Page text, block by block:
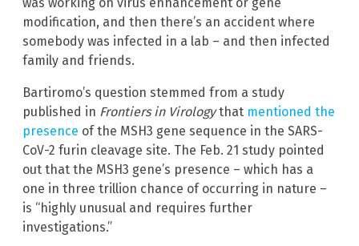
modification, and then there’s an accident where
somebody was infected in a lab – and then infected
family and friends.
Bartiromo’s question stemmed from a study
published in Frontiers in Virologythat mentioned the
presence of the MSH3 gene sequence in the SARS-
CoV-2 furin cleavage site. The Feb. 21 study pointed
out that the MSH3 gene’s presence – which has a
one in three trillion chance of occurring in nature –
is “highly unusual and requires further
investigations.”